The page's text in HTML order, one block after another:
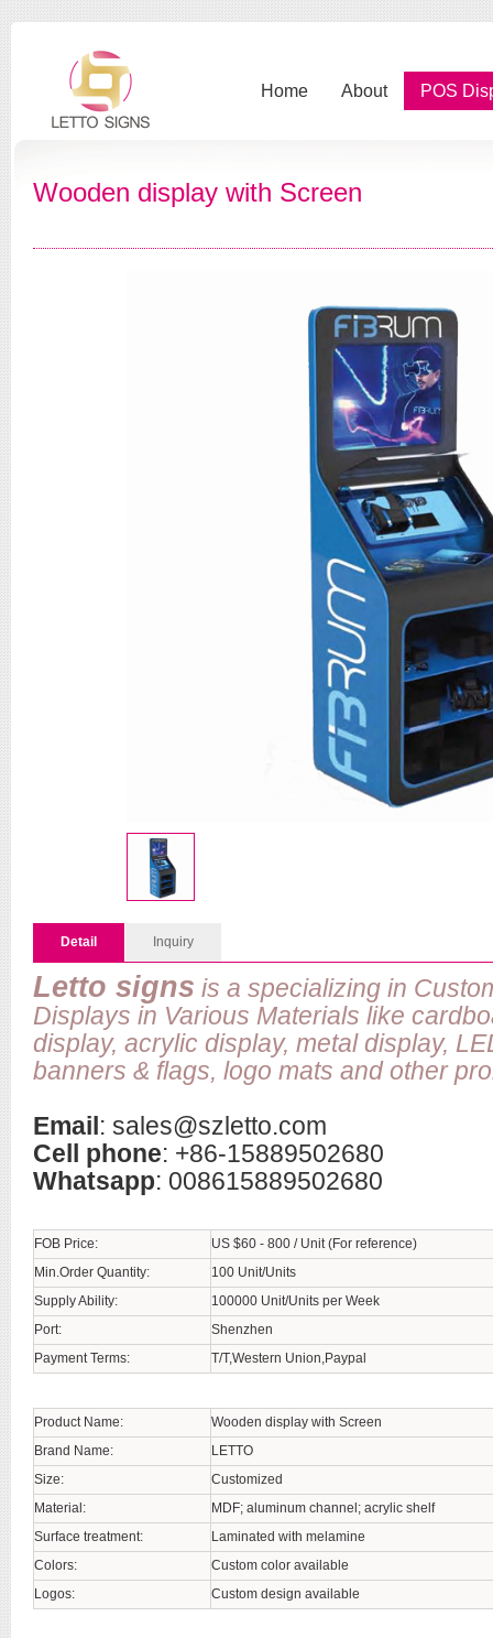
POS
About
Home
Wooden display with Screen
Detail Inquiry
Letto signs is a specializing in
Displays in Various Materials like
display, acrylic display, metal display,
banners & flags, logo mats and other
Email: sales@szletto.com
Cell phone: +86-15889502680
Whatsapp: 008615889502680
FOB Price:
US $60 - 800 / Unit (For reference)
Min.Order Quantity:
100 Unit/Units
Supply Ability:
100000 Unit/Units per Week
Port:
Shenzhen
Payment Terms:
T/T,Western Union,Paypal
Product Name:
Wooden display with Screen
Brand Name:
LETTO
Size:
Customized
Material:
MDF; aluminum channel; acrylic shelf
Surface treatment:
Laminated with melamine
Colors:
Custom color available
Logos:
Custom design available